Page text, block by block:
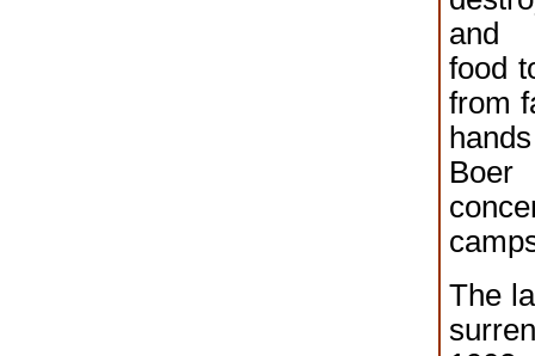
and
food
from
The